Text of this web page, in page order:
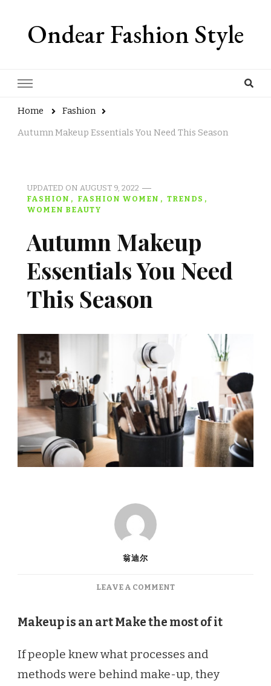
Ondear Fashion Style
Home
Fashion
Autumn Makeup Essentials You Need This Season
UPDATED ON AUGUST 9, 2022
FASHION
FASHION WOMEN
TRENDS
WOMEN BEAUTY
Autumn Makeup
Essentials You Need
This Season
翁迪尔
LEAVE A COMMENTON
ESSENTIALS
NEED
SEASON
Makeup is an artMake the most of it
If people knew what processes and
methods were behind make-up, they